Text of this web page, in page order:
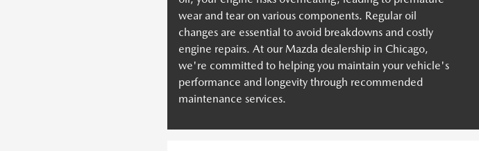
wear and tear on various components. Regular oil
changes are essential to avoid breakdowns and costly
engine repairs. At our Mazda dealership in Chicago,
we're committed to helping you maintain your vehicle's
performance and longevity through recommended
maintenance services.